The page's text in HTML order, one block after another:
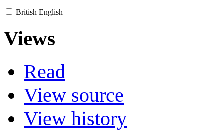
British English
Views
Read
View source
View history